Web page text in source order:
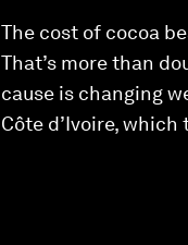
The cost of cocoa
That’s more than
cause is changing
Côte d’Ivoire,